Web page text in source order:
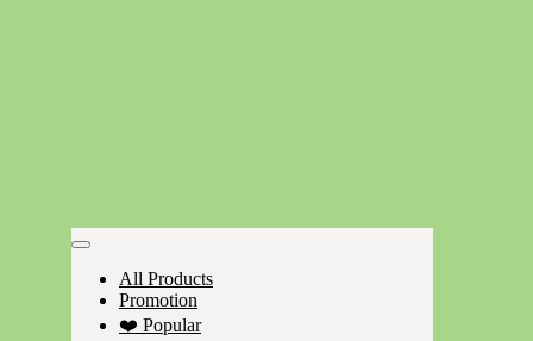
All Products
Promotion
❤️ Popular